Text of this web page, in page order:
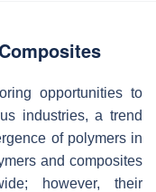
opportunities to
industries, a trend
of polymers in
and composites
however, their